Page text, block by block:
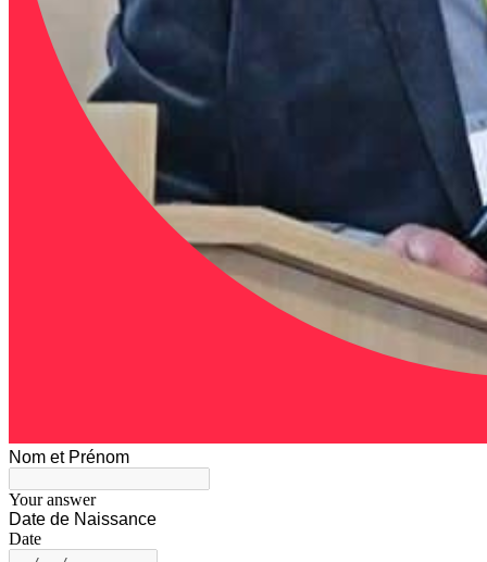
Nom et Prénom
Your answer
Date de Naissance
Date